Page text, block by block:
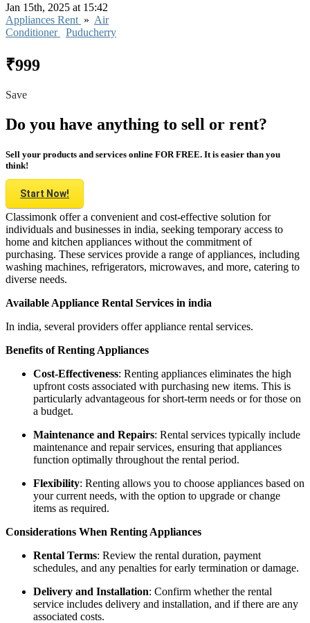
Jan 15th, 2025 at 15:42
Appliances Rent » Air
Conditioner
Puducherry
₹999
Save
Do you have anything to sell or rent?
Sell your products and services online FOR FREE. It is easier than you
think!
Start Now!
Classimonk offer a convenient and cost-effective solution for
individuals and businesses in india, seeking temporary access to
home and kitchen appliances without the commitment of
purchasing. These services provide a range of appliances, including
washing machines, refrigerators, microwaves, and more, catering to
diverse needs.
Available Appliance Rental Services in india
In india, several providers offer appliance rental services.
Benefits of Renting Appliances
Cost-Effectiveness: Renting appliances eliminates the high
upfront costs associated with purchasing new items. This is
particularly advantageous for short-term needs or for those on
a budget.
Maintenance and Repairs: Rental services typically include
maintenance and repair services, ensuring that appliances
function optimally throughout the rental period.
Flexibility: Renting allows you to choose appliances based on
your current needs, with the option to upgrade or change
items as required.
Considerations When Renting Appliances
Rental Terms: Review the rental duration, payment
schedules, and any penalties for early termination or damage.
Delivery and Installation: Confirm whether the rental
service includes delivery and installation, and if there are any
associated costs.